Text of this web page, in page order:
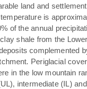
land and
is
of the annual
shale from the
complemented
Periglacial
in the low mountain
intermediate (IL)